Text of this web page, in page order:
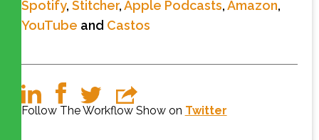
Spotify, Stitcher,Apple Podcasts,Amazon,
YouTube and Castos
Follow The Workflow Show on Twitter